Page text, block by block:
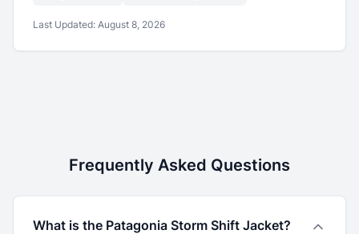
Last Updated: August 8, 2026
Frequently Asked Questions
What is the Patagonia Storm Shift Jacket?